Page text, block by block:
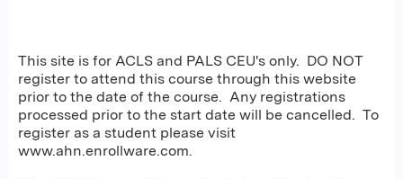
This site is for ACLS and PALS CEU's only. DO NOT
register to attend this course through this website
prior to the date of the course. Any registrations
processed prior to the start date will be cancelled. To
register as a student please visit
www.ahn.enrollware.com.